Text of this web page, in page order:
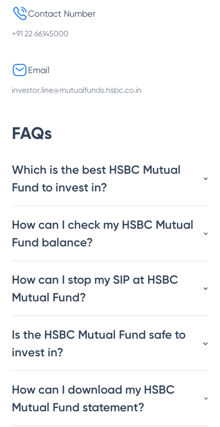
Contact Number
+91 22 66145000
Email
investor.line@mutualfunds.hsbc.co.in
FAQs
Which is the best HSBC Mutual
Fund to invest in?
How can I check my HSBC Mutual
Fund balance?
How can I stop my SIP at HSBC
Mutual Fund?
Is the HSBC Mutual Fund safe to
invest in?
How can I download my HSBC
Mutual Fund statement?